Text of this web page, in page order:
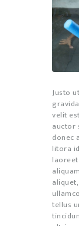
Justo
velit
auctor
donec
litora
tellus